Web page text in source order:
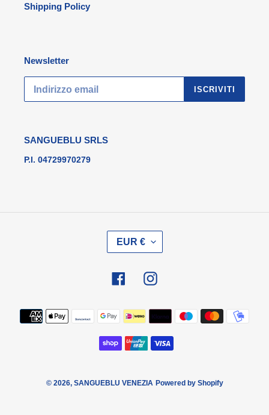
Shipping Policy
Newsletter
ISCRIVITI
SANGUEBLU SRLS
P.I. 04729970279
V
U
T
EUR €
FacebookInstagram
Metodi
di
pagamento
© 2026, SANGUEBLU VENEZIA Powered by Shopify